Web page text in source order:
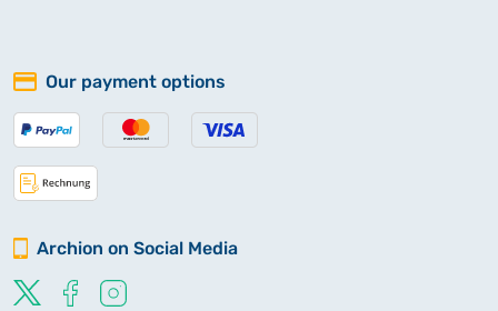
Our payment options
Archion on Social Media